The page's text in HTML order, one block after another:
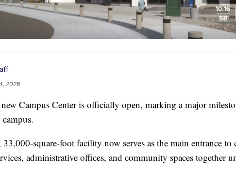
2026
new Campus Center is officially open, marking a major
facility now serves as the main entrance to
administrative offices, and community spaces together